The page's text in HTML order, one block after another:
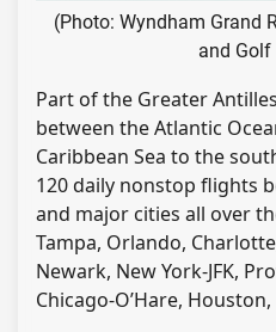
(Photo: Wyndham Grand
and Golf
Part of the Greater
between the Atlantic
Caribbean Sea to the
120 daily nonstop flights
and major cities all over
Tampa, Orlando,
Newark, New York-JFK,
Chicago-O’Hare,